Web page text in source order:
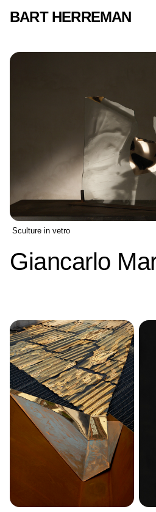
BART HERREMAN
Sculture in vetro
Giancarlo